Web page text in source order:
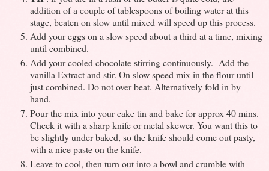
addition of a couple of tablespoons of boiling water at this
stage, beaten on slow until mixed will speed up this process.
Add your eggs on a slow speed about a third at a time, mixing
until combined.
Add your cooled chocolate stirring continuously. Add the
vanilla Extract and stir. On slow speed mix in the flour until
just combined. Do not over beat. Alternatively fold in by
hand.
Pour the mix into your cake tin and bake for approx 40 mins.
Check it with a sharp knife or metal skewer. You want this to
be slightly under baked, so the knife should come out pasty,
with a nice paste on the knife.
Leave to cool, then turn out into a bowl and crumble with